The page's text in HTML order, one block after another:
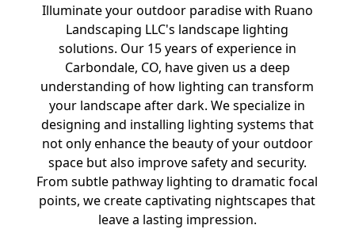
Illuminate your outdoor paradise with Ruano
Landscaping LLC's landscape lighting
solutions. Our 15 years of experience in
Carbondale, CO, have given us a deep
understanding of how lighting can transform
your landscape after dark. We specialize in
designing and installing lighting systems that
not only enhance the beauty of your outdoor
space but also improve safety and security.
From subtle pathway lighting to dramatic focal
points, we create captivating nightscapes that
leave a lasting impression.